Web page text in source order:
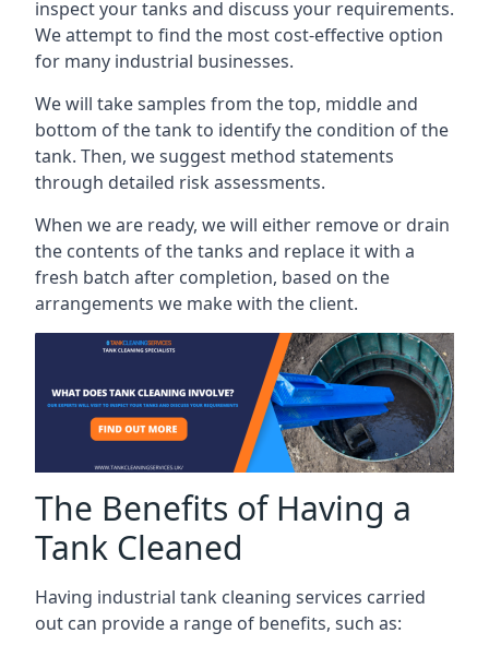
inspect your tanks and discuss your requirements.
We attempt to find the most cost-effective option
for many industrial businesses.
We will take samples from the top, middle and
bottom of the tank to identify the condition of the
tank. Then, we suggest method statements
through detailed risk assessments.
When we are ready, we will either remove or drain
the contents of the tanks and replace it with a
fresh batch after completion, based on the
arrangements we make with the client.
The Benefits of Having a
Tank Cleaned
Having industrial tank cleaning services carried
out can provide a range of benefits, such as: